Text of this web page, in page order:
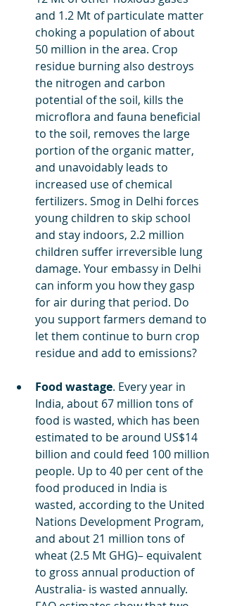
and 1.2 Mt of particulate matter
choking a population of about
50 million in the area. Crop
residue burning also destroys
the nitrogen and carbon
potential of the soil, kills the
microflora and fauna beneficial
to the soil, removes the large
portion of the organic matter,
and unavoidably leads to
increased use of chemical
fertilizers. Smog in Delhi forces
young children to skip school
and stay indoors, 2.2 million
children suffer irreversible lung
damage. Your embassy in Delhi
can inform you how they gasp
for air during that period. Do
you support farmers demand to
let them continue to burn crop
residue and add to emissions?
Food wastage. Every year in
India, about 67 million tons of
food is wasted, which has been
estimated to be around US$14
billion and could feed 100 million
people. Up to 40 per cent of the
food produced in India is
wasted, according to the United
Nations Development Program,
and about 21 million tons of
wheat (2.5 Mt GHG)– equivalent
to gross annual production of
Australia- is wasted annually.